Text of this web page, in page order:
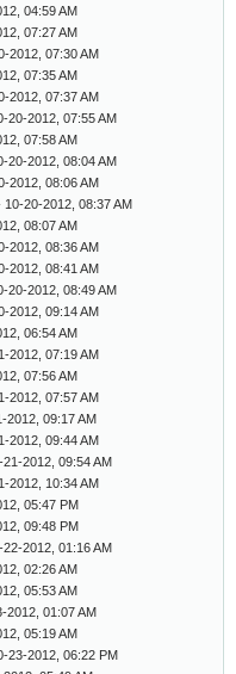
04:59 AM
07:27 AM
2012, 07:30 AM
07:35 AM
2012, 07:37 AM
20-2012, 07:55 AM
07:58 AM
20-2012, 08:04 AM
2012, 08:06 AM
10-20-2012, 08:37 AM
08:07 AM
2012, 08:36 AM
2012, 08:41 AM
20-2012, 08:49 AM
2012, 09:14 AM
06:54 AM
2012, 07:19 AM
07:56 AM
2012, 07:57 AM
2012, 09:17 AM
2012, 09:44 AM
21-2012, 09:54 AM
2012, 10:34 AM
05:47 PM
09:48 PM
22-2012, 01:16 AM
02:26 AM
05:53 AM
2012, 01:07 AM
05:19 AM
23-2012, 06:22 PM